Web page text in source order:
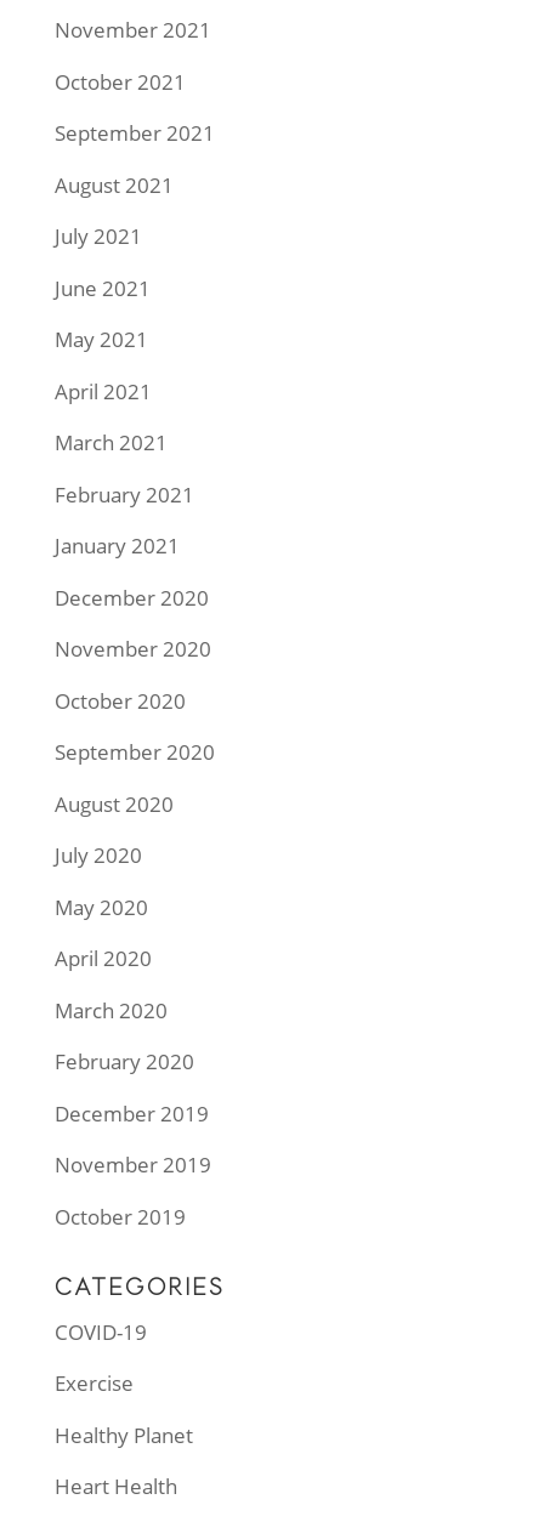
November 2021
October 2021
September 2021
August 2021
July 2021
June 2021
May 2021
April 2021
March 2021
February 2021
January 2021
December 2020
November 2020
October 2020
September 2020
August 2020
July 2020
May 2020
April 2020
March 2020
February 2020
December 2019
November 2019
October 2019
CATEGORIES
COVID-19
Exercise
Healthy Planet
Heart Health